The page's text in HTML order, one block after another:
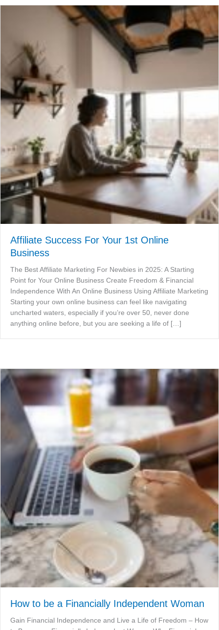
Affiliate Success For Your 1st Online
Business
The Best Affiliate Marketing For Newbies in 2025: A Starting
Point for Your Online Business Create Freedom & Financial
Independence With An Online Business Using Affiliate Marketing
Starting your own online business can feel like navigating
uncharted waters, especially if you’re over 50, never done
anything online before, but you are seeking a life of […]
How to be a Financially Independent Woman
Gain Financial Independence and Live a Life of Freedom – How